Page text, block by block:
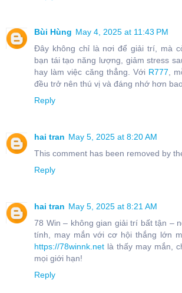
Bùi Hùng May 4, 2025 at 11:43 PM
Đây không chỉ là nơi để giải trí, mà
bạn tái tạo năng lượng, giảm stress
hay làm việc căng thẳng. Với R777 ,
đều trở nên thú vị và đáng nhớ hơn
Reply
hai tran May 5, 2025 at 8:20 AM
This comment has been removed by
Reply
hai tran May 5, 2025 at 8:21 AM
78 Win – không gian giải trí bất tận –
tính, may mắn với cơ hội thắng lớn
https://78winnk.net là thấy may mắn,
mọi giới hạn!
Reply